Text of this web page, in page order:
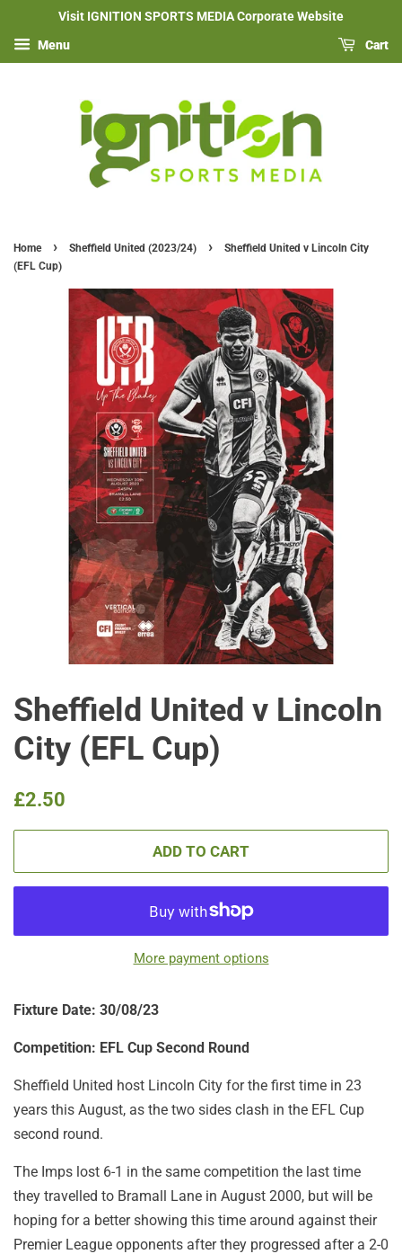
Visit IGNITION SPORTS MEDIA Corporate Website
Menu Cart
Home › Sheffield United (2023/24) ›
Sheffield United v Lincoln City
(EFL Cup)
Sheffield United v Lincoln
City (EFL Cup)
Regular
£2.50
ADD TO CART
More payment options
Fixture Date: 30/08/23
Competition: EFL Cup Second Round
Sheffield United host Lincoln City for the first time in 23
years this August, as the two sides clash in the EFL Cup
second round.
The Imps lost 6-1 in the same competition the last time
they travelled to Bramall Lane in August 2000, but will be
hoping for a better showing this time around against their
Premier League opponents after they progressed after a 2-0